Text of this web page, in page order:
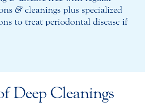
&cleanings plus specialized
to treat periodontal disease if
Deep Cleanings